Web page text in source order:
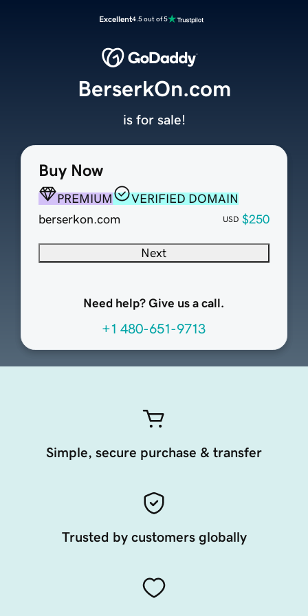
Excellent4.5 out of 5
Buy Now
PREMIUM
VERIFIED DOMAIN
berserkon.com
USD $250
Next
Need help? Give us a call.
+1 480-651-9713
BerserkOn.com
is for sale!
Simple, secure purchase & transfer
Trusted by customers globally